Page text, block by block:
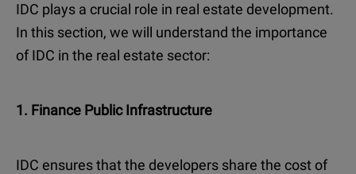
IDC plays a crucial role in real estate development.
In this section, we will understand the importance
of IDC in the real estate sector:
1. Finance Public Infrastructure
IDC ensures that the developers share the cost of